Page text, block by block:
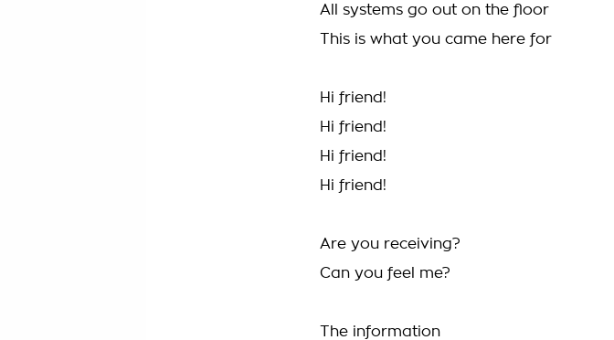
All systems go out on the floor
This is what you came here for
Hi friend!
Hi friend!
Hi friend!
Hi friend!
Are you receiving?
Can you feel me?
The information